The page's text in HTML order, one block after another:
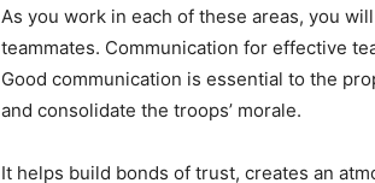
As you work in each of these areas, you
teammates. Communication for effective
Good communication is essential to the
and consolidate the troops’ morale.
It helps build bonds of trust, creates an